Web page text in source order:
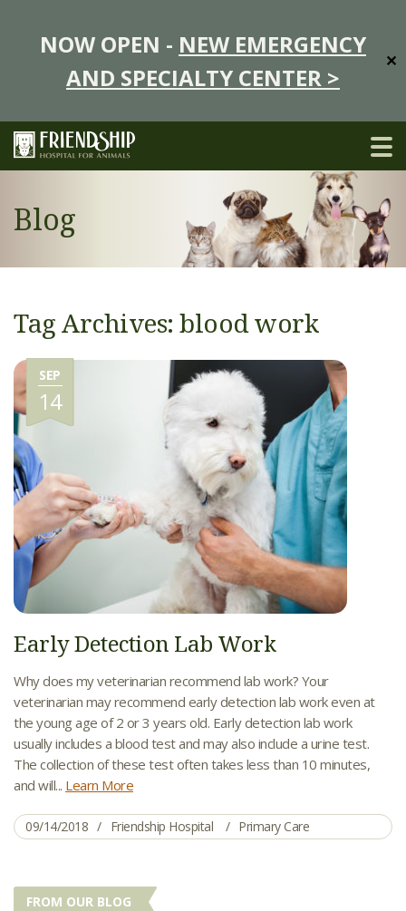
NOW OPEN - NEW EMERGENCY
AND SPECIALTY CENTER >
✕
Blog
Tag Archives: blood work
SEP
14
Early Detection Lab Work
Why does my veterinarian recommend lab work? Your
veterinarian may recommend early detection lab work even at
the young age of 2 or 3 years old. Early detection lab work
usually includes a blood test and may also include a urine test.
The collection of these test often takes less than 10 minutes,
and will... Learn More
09/14/2018 Friendship Hospital Primary Care
FROM OUR BLOG